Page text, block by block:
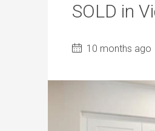
SOLD in
10 months ago